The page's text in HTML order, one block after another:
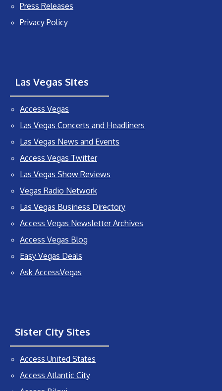
Press Releases
Privacy Policy
Las Vegas Sites
Access Vegas
Las Vegas Concerts and Headliners
Las Vegas News and Events
Access Vegas Twitter
Las Vegas Show Reviews
Vegas Radio Network
Las Vegas Business Directory
Access Vegas Newsletter Archives
Access Vegas Blog
Easy Vegas Deals
Ask AccessVegas
Sister City Sites
Access United States
Access Atlantic City